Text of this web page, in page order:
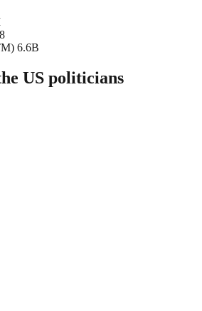
6.6B
US politicians